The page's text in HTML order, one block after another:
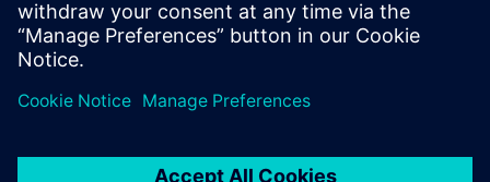
bridging technology, strategy, and market
perspective.